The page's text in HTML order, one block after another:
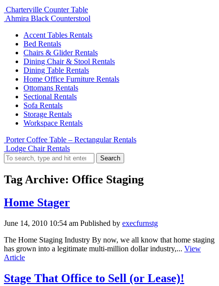
Charterville Counter Table
Ahmira Black Counterstool
Accent Tables Rentals
Bed Rentals
Chairs & Glider Rentals
Dining Chair & Stool Rentals
Dining Table Rentals
Home Office Furniture Rentals
Ottomans Rentals
Sectional Rentals
Sofa Rentals
Storage Rentals
Workspace Rentals
Porter Coffee Table – Rectangular Rentals
Lodge Chair Rentals
Search
Tag Archive: Office Staging
Home Stager
June 14, 2010 10:54 am Published by execfurnstg
The Home Staging Industry By now, we all know that home staging
has grown into a legitimate multi-million dollar industry,... View
Article
Stage That Office to Sell (or Lease)!